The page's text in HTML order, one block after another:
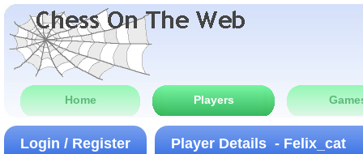
Home Players
Login / Register Player Details - Felix_cat